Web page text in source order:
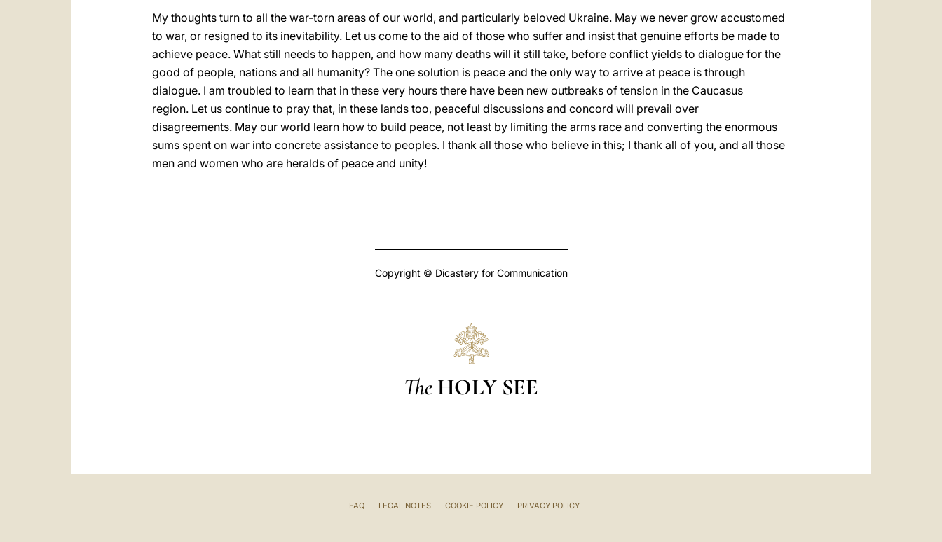
My thoughts turn to all the war-torn areas of our world, and particularly beloved Ukraine. May we never grow accustomed
to war, or resigned to its inevitability. Let us come to the aid of those who suffer and insist that genuine efforts be made to
achieve peace. What still needs to happen, and how many deaths will it still take, before conflict yields to dialogue for the
good of people, nations and all humanity? The one solution is peace and the only way to arrive at peace is through
dialogue. I am troubled to learn that in these very hours there have been new outbreaks of tension in the Caucasus
region. Let us continue to pray that, in these lands too, peaceful discussions and concord will prevail over
disagreements. May our world learn how to build peace, not least by limiting the arms race and converting the enormous
sums spent on war into concrete assistance to peoples. I thank all those who believe in this; I thank all of you, and all those
men and women who are heralds of peace and unity!
Copyright © Dicastery for Communication
The HOLY SEE
FAQ LEGAL NOTES COOKIE POLICY PRIVACY POLICY